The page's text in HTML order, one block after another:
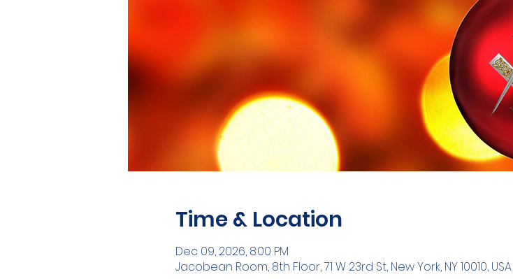
Time & Location
Dec 09, 2026, 8:00 PM
Jacobean Room, 8th Floor, 71 W 23rd St, New York, NY 10010, USA